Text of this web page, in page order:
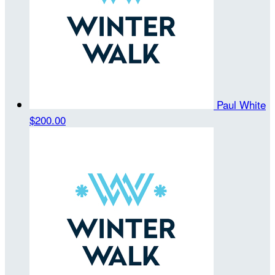
Paul White
$200.00